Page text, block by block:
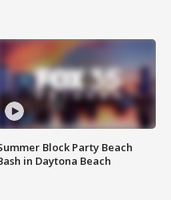
Block Party Beach
in Daytona Beach